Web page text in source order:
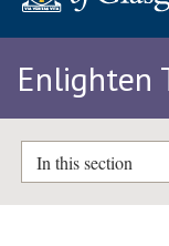
Enlighten
In this section